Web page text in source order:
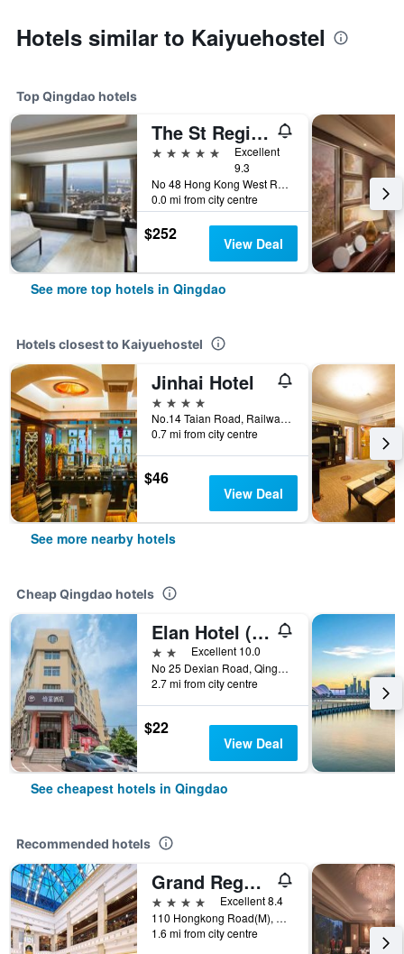
Hotels similar to Kaiyuehostel
Top Qingdao hotels
The St Regis Qingdao
5 stars
Excellent
9.3
No 48 Hong Kong West Road, Shinan District, Qingdao, China
0.0 mi from city centre
$252 View Deal
See more top hotels in Qingdao
Hotels closest to Kaiyuehostel
Jinhai Hotel
4 stars
No.14 Taian Road, Railway Station, Qingdao, China
0.7 mi from city centre
$46
View Deal
See more nearby hotels
Cheap Qingdao hotels
Elan Hotel (Qingdao Zhongshan Road)
2 stars Excellent 10.0
No 25 Dexian Road, Qingdao, China
2.7 mi from city centre
$22
View Deal
See cheapest hotels in Qingdao
Recommended hotels
Grand Regency Hotel
4 stars
Excellent 8.4
110 Hongkong Road(M), Qingdao, China
1.6 mi from city centre